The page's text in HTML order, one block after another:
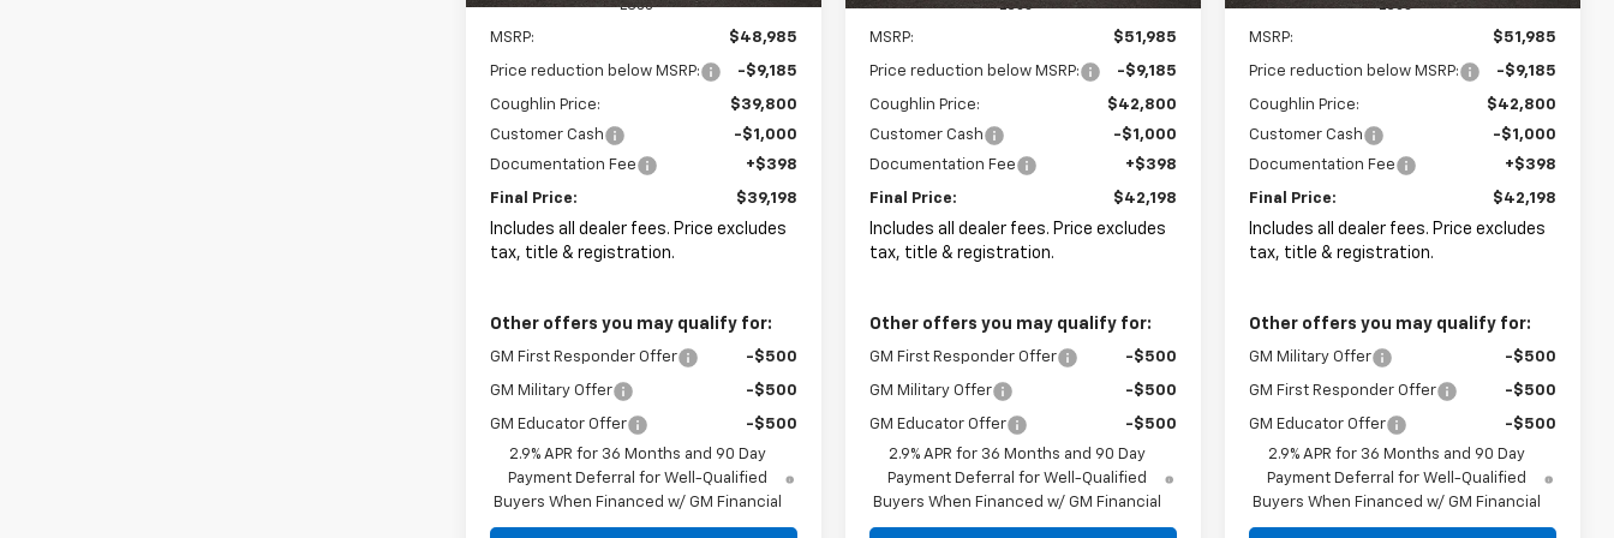
Less
MSRP: $48,985
Price reduction below MSRP: -$9,185
Coughlin Price:
$39,800
Customer Cash
-$1,000
Documentation Fee
+$398
Final Price: $39,198
Includes all dealer fees. Price excludes
tax, title & registration.
Other offers you may qualify for:
GM First Responder Offer -$500
GM Military Offer -$500
GM Educator Offer
-$500
2.9% APR for 36 Months and 90 Day
Payment Deferral for Well-Qualified
Buyers When Financed w/ GM Financial
Less
MSRP: $51,985
Price reduction below MSRP: -$9,185
Coughlin Price:
$42,800
Customer Cash
-$1,000
Documentation Fee
+$398
Final Price: $42,198
Includes all dealer fees. Price excludes
tax, title & registration.
Other offers you may qualify for:
GM First Responder Offer -$500
GM Military Offer -$500
GM Educator Offer
-$500
2.9% APR for 36 Months and 90 Day
Payment Deferral for Well-Qualified
Buyers When Financed w/ GM Financial
Less
MSRP: $51,985
Price reduction below MSRP: -$9,185
Coughlin Price:
$42,800
Customer Cash
-$1,000
Documentation Fee
+$398
Final Price: $42,198
Includes all dealer fees. Price excludes
tax, title & registration.
Other offers you may qualify for:
GM Military Offer -$500
GM First Responder Offer -$500
GM Educator Offer
-$500
2.9% APR for 36 Months and 90 Day
Payment Deferral for Well-Qualified
Buyers When Financed w/ GM Financial